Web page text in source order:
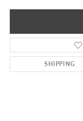
SHIPPING